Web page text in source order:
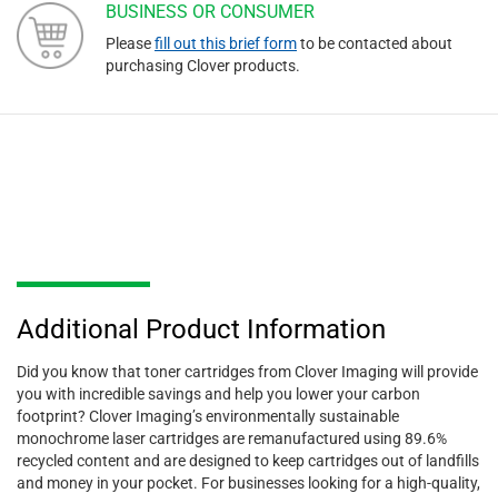
BUSINESS OR CONSUMER
Pleasefill out this brief formto be contacted about
purchasing Clover products.
Additional Product Information
Did you know that toner cartridges from Clover Imaging will provide
you with incredible savings and help you lower your carbon
footprint? Clover Imaging’s environmentally sustainable
monochrome laser cartridges are remanufactured using 89.6%
recycled content and are designed to keep cartridges out of landfills
and money in your pocket. For businesses looking for a high-quality,